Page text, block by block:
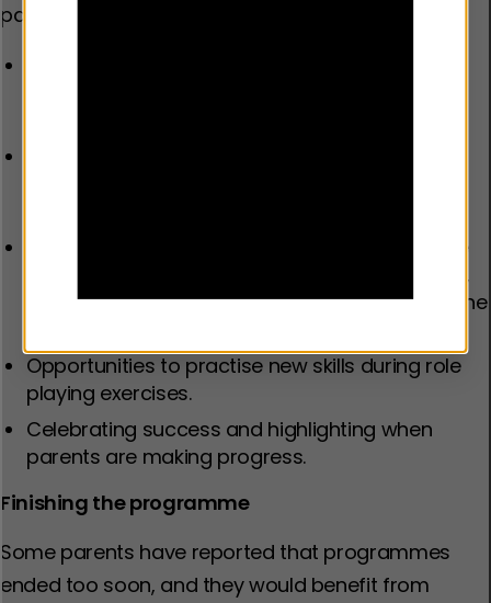
participate.
Flexibility in responding to parents’ needs in the
programme content and delivery. For example,
providing childcare and carefully considering the
Opportunities to practise new skills during role
playing exercises.
Celebrating success and highlighting when
parents are making progress.
Finishing the programme
Some parents have reported that programmes
ended too soon, and they would benefit from